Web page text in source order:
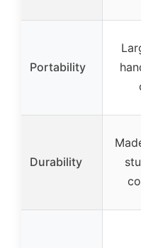
Portability
Durability